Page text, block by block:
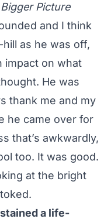
Bigger Picture
and I think
as he was off,
impact on what
He was
thank me and my
he came over for
that’s awkwardly,
too. It was good.
at the bright
a life-